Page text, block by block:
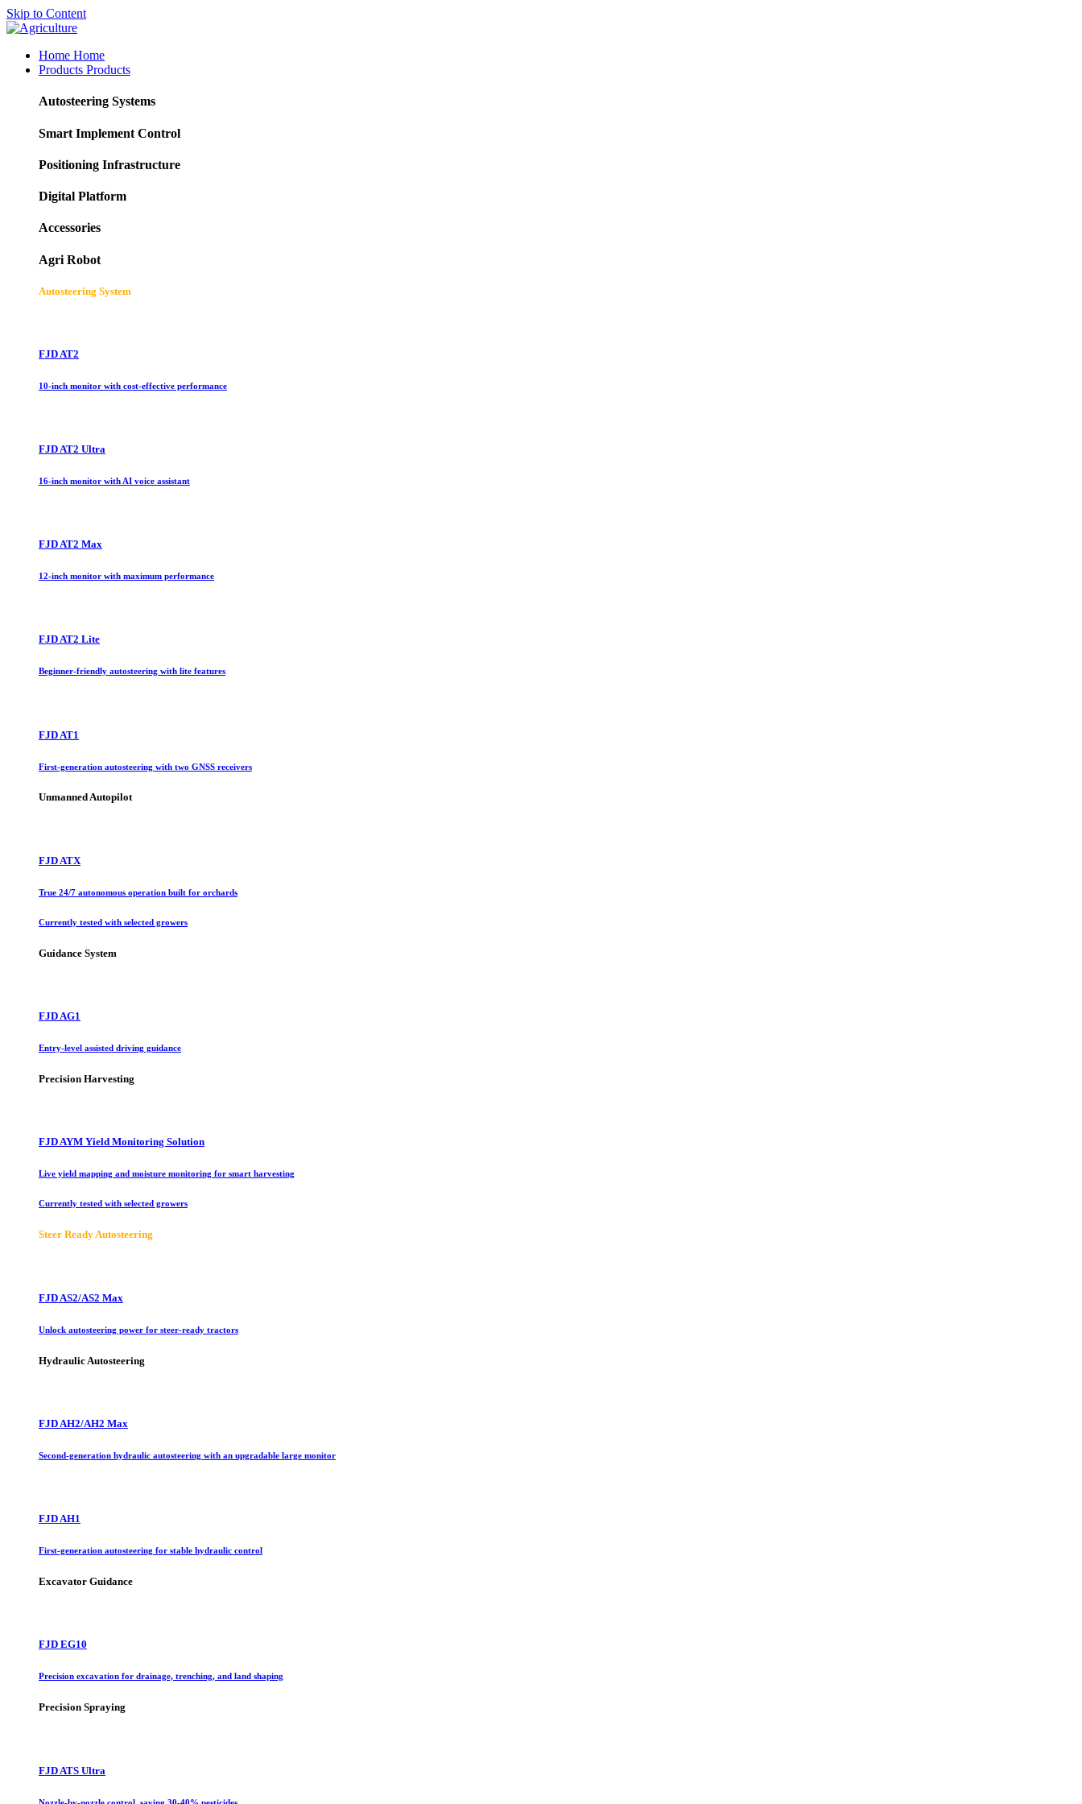
Skip to Content
Home Home
Products Products
Autosteering Systems
Smart Implement Control
Positioning Infrastructure
Digital Platform
Accessories
Agri Robot
Autosteering System
FJD AT2
10-inch monitor with cost-effective performance
FJD AT2 Ultra
16-inch monitor with AI voice assistant
FJD AT2 Max
12-inch monitor with maximum performance
FJD AT2 Lite
Beginner-friendly autosteering with lite features
FJD AT1
First-generation autosteering with two GNSS receivers
Unmanned Autopilot
FJD ATX
True 24/7 autonomous operation built for orchards
Currently tested with selected growers
Guidance System
FJD AG1
Entry-level assisted driving guidance
Precision Harvesting
FJD AYM Yield Monitoring Solution
Live yield mapping and moisture monitoring for smart harvesting
Currently tested with selected growers
Steer Ready Autosteering
FJD AS2/AS2 Max
Unlock autosteering power for steer-ready tractors
Hydraulic Autosteering
FJD AH2/AH2 Max
Second-generation hydraulic autosteering with an upgradable large monitor
FJD AH1
First-generation autosteering for stable hydraulic control
Excavator Guidance
FJD EG10
Precision excavation for drainage, trenching, and land shaping
Precision Spraying
FJD ATS Ultra
Nozzle-by-nozzle control, saving 30-40% pesticides